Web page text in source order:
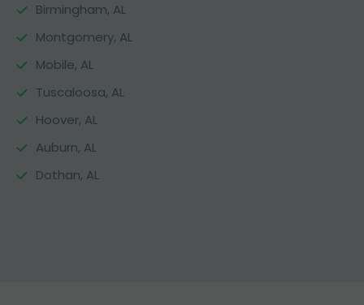
Birmingham, AL
Montgomery, AL
Mobile, AL
Tuscaloosa, AL
Hoover, AL
Auburn, AL
Dothan, AL